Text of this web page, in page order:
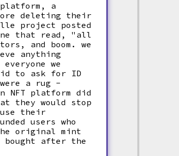
platform, a
deleting their
project posted
that read, "all
and boom. we
anything
everyone we
to ask for ID
a rug -
NFT platform did
they would stop
use their
users who
original mint
bought after the